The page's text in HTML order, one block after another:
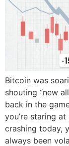
Bitcoin was
shouting “new
back in the
you’re staring
crashing today,
always been